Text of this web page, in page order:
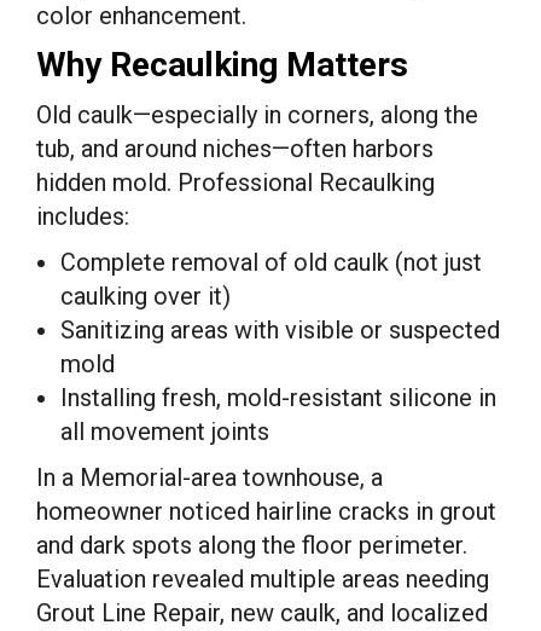
color enhancement.
Why Recaulking Matters
Old caulk—especially in corners, along the
tub, and around niches—often harbors
hidden mold. Professional Recaulking
includes:
Complete removal of old caulk (not just
caulking over it)
Sanitizing areas with visible or suspected
mold
Installing fresh, mold-resistant silicone in
all movement joints
In a Memorial-area townhouse, a
homeowner noticed hairline cracks in grout
and dark spots along the floor perimeter.
Evaluation revealed multiple areas needing
Grout Line Repair, new caulk, and localized